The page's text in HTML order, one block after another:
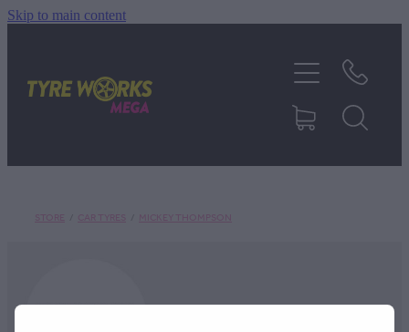
Skip to main content
STORE CAR TYRES MICKEY THOMPSON
TYRES & MAGS
RIM REPAIR
TRUCK TYRES